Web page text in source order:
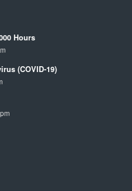
Hours
(COVID-19)